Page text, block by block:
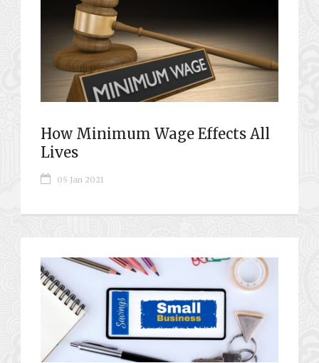
How Minimum Wage Effects All
Lives
05 Jan 2021